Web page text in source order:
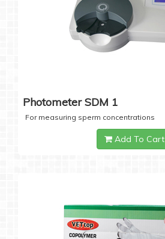
Photometer SDM 1
For measuring sperm concentrations
Add To Cart